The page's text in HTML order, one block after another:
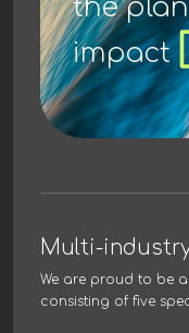
the
impact
Multi-
We are proud to be
consisting of five